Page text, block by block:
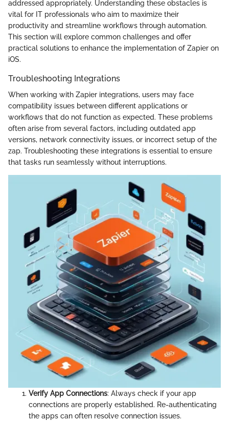
addressed appropriately. Understanding these obstacles is
vital for IT professionals who aim to maximize their
productivity and streamline workflows through automation.
This section will explore common challenges and offer
practical solutions to enhance the implementation of Zapier on
iOS.
Troubleshooting Integrations
When working with Zapier integrations, users may face
compatibility issues between different applications or
workflows that do not function as expected. These problems
often arise from several factors, including outdated app
versions, network connectivity issues, or incorrect setup of the
zap. Troubleshooting these integrations is essential to ensure
that tasks run seamlessly without interruptions.
Verify App Connections: Always check if your app
connections are properly established. Re-authenticating
the apps can often resolve connection issues.